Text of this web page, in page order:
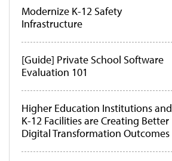
Modernize K-12 Safety
Infrastructure
[Guide] Private School Software
Evaluation 101
Higher Education Institutions and
K-12 Facilities are Creating Better
Digital Transformation Outcomes